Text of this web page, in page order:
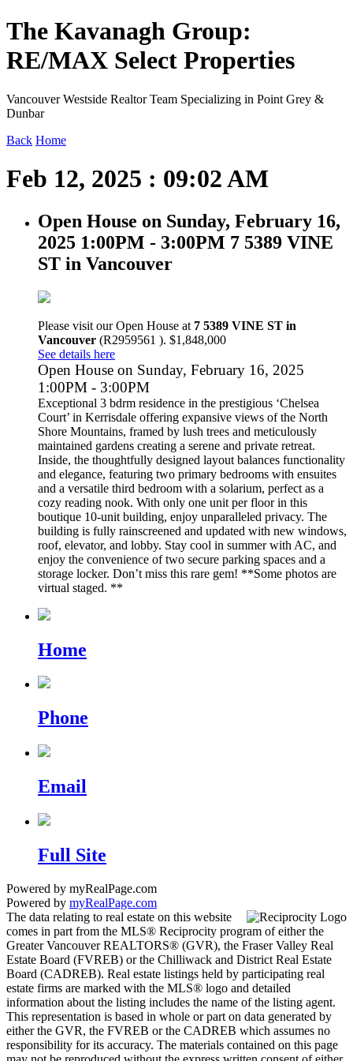
The Kavanagh Group:
RE/MAX Select Properties
Vancouver Westside Realtor Team Specializing in Point Grey &
Dunbar
Back Home
Feb 12, 2025 : 09:02 AM
Open House on Sunday, February 16,
2025 1:00PM - 3:00PM 7 5389 VINE
ST in Vancouver
Please visit our Open House at 7 5389 VINE ST in
Vancouver (R2959561 ). $1,848,000
See details here
Open House on Sunday, February 16, 2025
1:00PM - 3:00PM
Exceptional 3 bdrm residence in the prestigious ‘Chelsea
Court’ in Kerrisdale offering expansive views of the North
Shore Mountains, framed by lush trees and meticulously
maintained gardens creating a serene and private retreat.
Inside, the thoughtfully designed layout balances functionality
and elegance, featuring two primary bedrooms with ensuites
and a versatile third bedroom with a solarium, perfect as a
cozy reading nook. With only one unit per floor in this
boutique 10-unit building, enjoy unparalleled privacy. The
building is fully rainscreened and updated with new windows,
roof, elevator, and lobby. Stay cool in summer with AC, and
enjoy the convenience of two secure parking spaces and a
storage locker. Don’t miss this rare gem! **Some photos are
virtual staged. **
Home
Phone
Email
Full Site
Powered by myRealPage.com
Powered by myRealPage.com
The data relating to real estate on this website
comes in part from the MLS® Reciprocity program of either the
Greater Vancouver REALTORS® (GVR), the Fraser Valley Real
Estate Board (FVREB) or the Chilliwack and District Real Estate
Board (CADREB). Real estate listings held by participating real
estate firms are marked with the MLS® logo and detailed
information about the listing includes the name of the listing agent.
This representation is based in whole or part on data generated by
either the GVR, the FVREB or the CADREB which assumes no
responsibility for its accuracy. The materials contained on this page